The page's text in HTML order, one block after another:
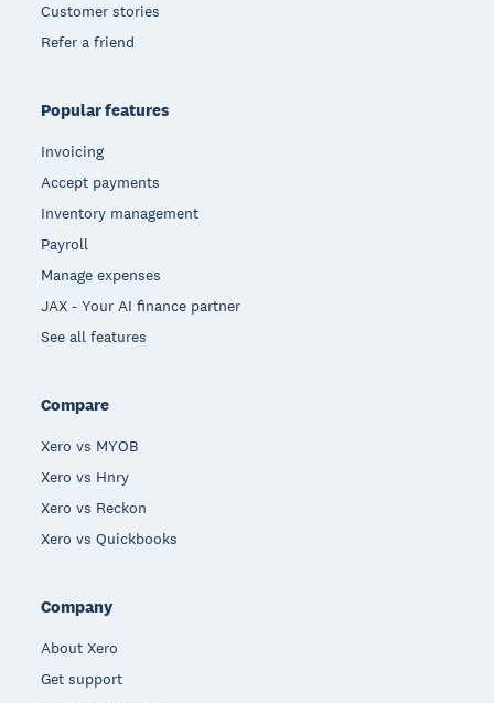
Customer stories
Refer a friend
Popular features
Invoicing
Accept payments
Inventory management
Payroll
Manage expenses
JAX - Your AI finance partner
See all features
Compare
Xero vs MYOB
Xero vs Hnry
Xero vs Reckon
Xero vs Quickbooks
Company
About Xero
Get support